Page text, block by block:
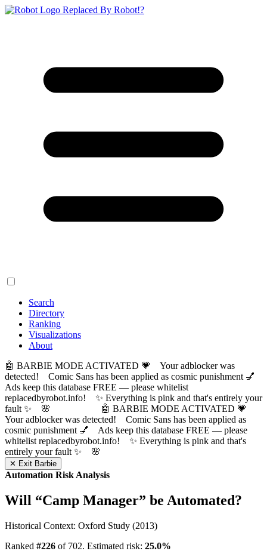
Replaced By Robot!?
Search
Directory
Ranking
Visualizations
About
🤖 BARBIE MODE ACTIVATED 💗 Your adblocker was
detected! Comic Sans has been applied as cosmic punishment 💅
Ads keep this database FREE — please whitelist
replacedbyrobot.info! ✨ Everything is pink and that's entirely your
fault ✨ 🌸
🤖 BARBIE MODE ACTIVATED 💗
Your adblocker was detected! Comic Sans has been applied as
cosmic punishment 💅 Ads keep this database FREE — please
whitelist replacedbyrobot.info! ✨ Everything is pink and that's
entirely your fault ✨ 🌸
✕ Exit Barbie
Automation Risk Analysis
Will “Camp Manager” be Automated?
Historical Context: Oxford Study (2013)
Ranked #226 of 702. Estimated risk: 25.0%